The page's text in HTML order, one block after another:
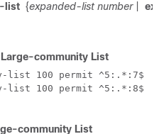
list {expanded-list number|
Large-community List
list 100 permit ^5:.*:7$
list 100 permit ^5:.*:8$
community List